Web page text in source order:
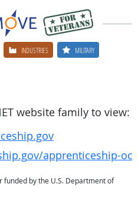
INDUSTRIES MILITARY
website family to view:
apprenticeship-
by the U.S. Department of